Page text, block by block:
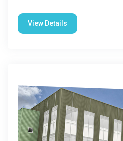
View Details